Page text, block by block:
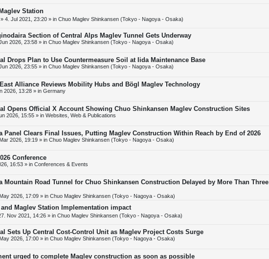
Station
» 4. Jul 2021, 23:20 » in Chuo Maglev Shinkansen (Tokyo - Nagoya - Osaka)
Section of Central Alps Maglev Tunnel Gets Underway
2026, 23:58 » in Chuo Maglev Shinkansen (Tokyo - Nagoya - Osaka)
Drops Plan to Use Countermeasure Soil at Iida Maintenance Base
2026, 23:55 » in Chuo Maglev Shinkansen (Tokyo - Nagoya - Osaka)
Alliance Reviews Mobility Hubs and Bögl Maglev Technology
2026, 13:28 » in Germany
Opens Official X Account Showing Chuo Shinkansen Maglev Construction Sites
2026, 15:55 » in Websites, Web & Publications
Panel Clears Final Issues, Putting Maglev Construction Within Reach by End of 2026
2026, 19:19 » in Chuo Maglev Shinkansen (Tokyo - Nagoya - Osaka)
Conference
16:53 » in Conferences & Events
Mountain Road Tunnel for Chuo Shinkansen Construction Delayed by More Than Three
2026, 17:09 » in Chuo Maglev Shinkansen (Tokyo - Nagoya - Osaka)
Maglev Station Implementation impact
Nov 2021, 14:26 » in Chuo Maglev Shinkansen (Tokyo - Nagoya - Osaka)
Sets Up Central Cost-Control Unit as Maglev Project Costs Surge
2026, 17:00 » in Chuo Maglev Shinkansen (Tokyo - Nagoya - Osaka)
urged to complete Maglev construction as soon as possible